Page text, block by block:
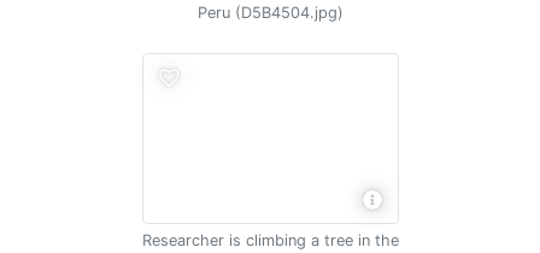
Peru (D5B4504.jpg)
Researcher is climbing a tree in the